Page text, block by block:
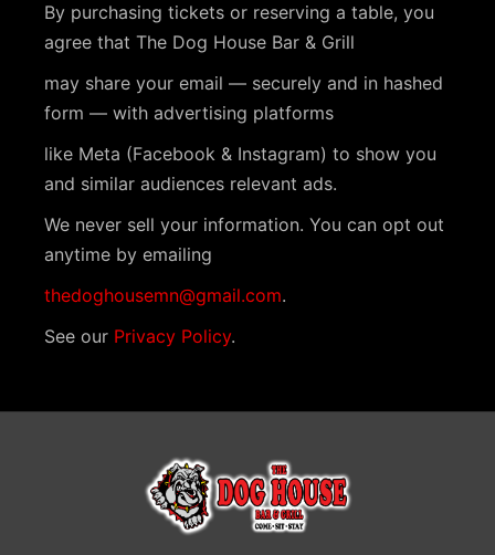
t
N
a
v
i
g
a
t
i
By purchasing tickets or reserving a table, you
agree that The Dog House Bar & Grill
may share your email — securely and in hashed
form — with advertising platforms
like Meta (Facebook & Instagram) to show you
and similar audiences relevant ads.
We never sell your information. You can opt out
anytime by emailing
thedoghousemn@gmail.com.
See our Privacy Policy.